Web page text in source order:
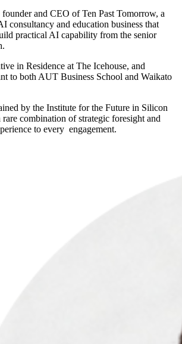
and CEO of Ten Past Tomorrow, a
consultancy and education business that
practical AI capability from the senior
in Residence at The Icehouse, and
to both AUT Business School and Waikato
by the Institute for the Future in Silicon
combination of strategic foresight and
to every engagement.